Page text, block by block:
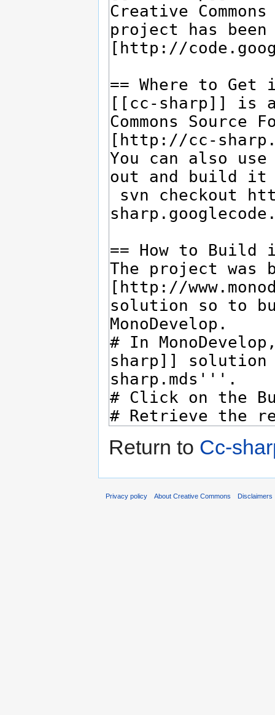
Return to Cc-
Privacy policy About Creative Commons Disclaimers